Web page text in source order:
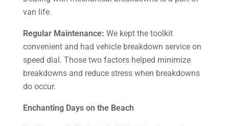
van life.
Regular Maintenance: We kept the toolkit
convenient and had vehicle breakdown service on
speed dial. Those two factors helped minimize
breakdowns and reduce stress when breakdowns
do occur.
Enchanting Days on the Beach